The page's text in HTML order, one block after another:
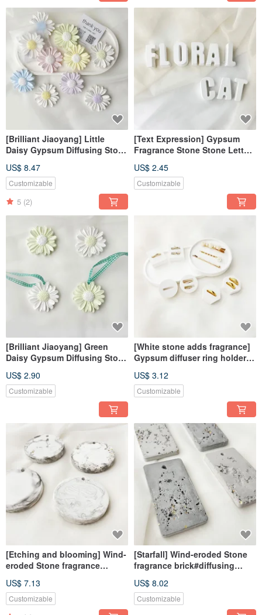
[Brilliant Jiaoyang] Little
Daisy Gypsum Diffusing Stone
Fragrance Stone Fragrance
Brick
US$ 8.47
Customizable
5 (2)
[Text Expression] Gypsum
Fragrance Stone Stone Letters
Brick Dehumidification Block
US$ 2.45
Customizable
[Brilliant Jiaoyang] Green
Daisy Gypsum Diffusing Stone
Brick
US$ 2.90
Customizable
[White stone adds fragrance]
Gypsum diffuser ring holder #
decoration # fragrance
US$ 3.12
Customizable
[Etching and blooming] Wind-
eroded Stone fragrance
essential oil#exchange gift
US$ 7.13
Customizable
[Starfall] Wind-eroded Stone
fragrance brick#diffusing
oil#Exchange Gift#gift
US$ 8.02
Customizable